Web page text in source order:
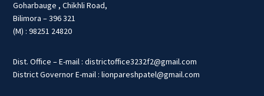
Goharbauge , Chikhli Road,
Bilimora – 396 321
(M) : 98251 24820
Dist. Office – E-mail : districtoffice3232f2@gmail.com
District Governor E-mail : lionpareshpatel@gmail.com